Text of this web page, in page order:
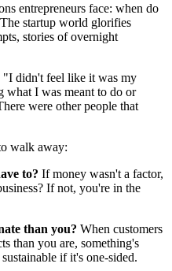
entrepreneurs face: when do
startup world glorifies
stories of overnight
"I didn't feel like it was my
I was meant to do or
were other people that
walk away:
to? If money wasn't a factor,
If not, you're in the
than you? When customers
than you are, something's
if it's one-sided.